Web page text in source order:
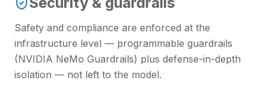
Safety and compliance are enforced at the
infrastructure level — programmable guardrails
(NVIDIA NeMo Guardrails) plus defense-in-depth
isolation — not left to the model.